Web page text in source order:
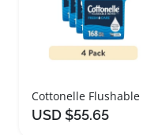
USD $55.65